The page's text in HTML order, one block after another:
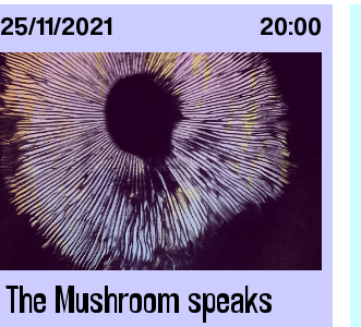
25/11/2021 20:00
The Mushroom speaks